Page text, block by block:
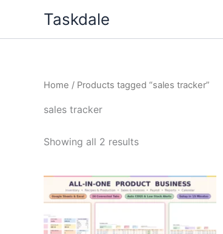
content
Taskdale
Home / Products tagged “sales tracker”
sales tracker
Showing all 2 results